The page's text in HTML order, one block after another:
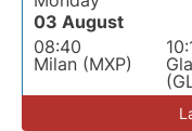
03 August
08:40
Milan (MXP)